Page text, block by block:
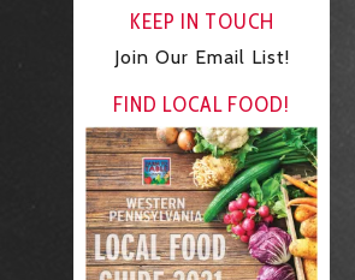
KEEP IN TOUCH
Join Our Email List!
FIND LOCAL FOOD!